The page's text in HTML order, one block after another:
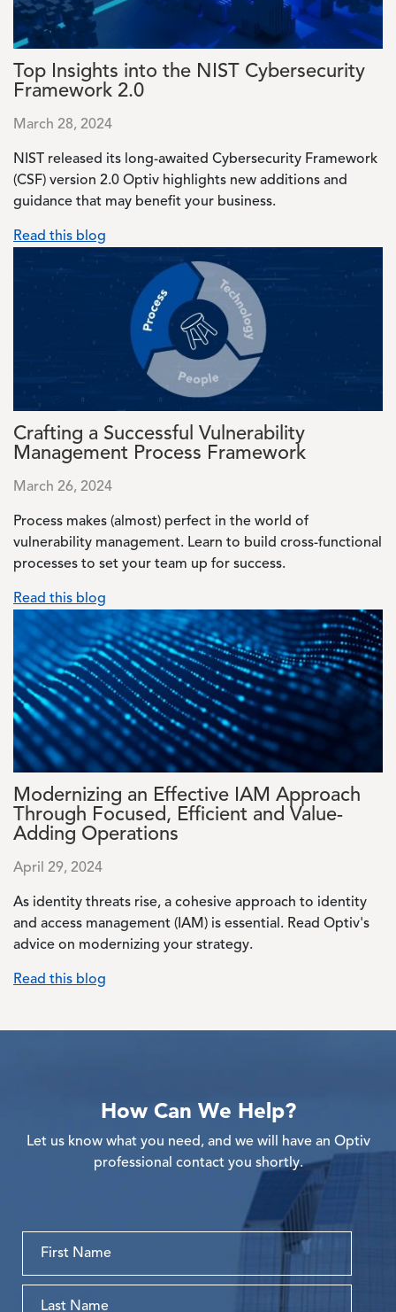
Top Insights into the NIST Cybersecurity
Framework 2.0
March 28, 2024
NIST released its long-awaited Cybersecurity Framework
(CSF) version 2.0 Optiv highlights new additions and
guidance that may benefit your business.
Read this blog
Crafting a Successful Vulnerability
Management Process Framework
March 26, 2024
Process makes (almost) perfect in the world of
vulnerability management. Learn to build cross-functional
processes to set your team up for success.
Read this blog
Image
Modernizing an Effective IAM Approach
Through Focused, Efficient and Value-
Adding Operations
April 29, 2024
As identity threats rise, a cohesive approach to identity
and access management (IAM) is essential. Read Optiv's
advice on modernizing your strategy.
Read this blog
How Can We Help?
Let us know what you need, and we will have an Optiv
professional contact you shortly.